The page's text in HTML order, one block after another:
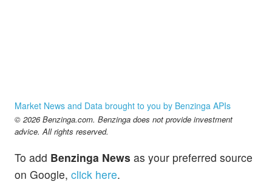
Market News and Data brought to you by Benzinga APIs
© 2026 Benzinga.com. Benzinga does not provide investment
advice. All rights reserved.
To add Benzinga News as your preferred source
on Google, click here.